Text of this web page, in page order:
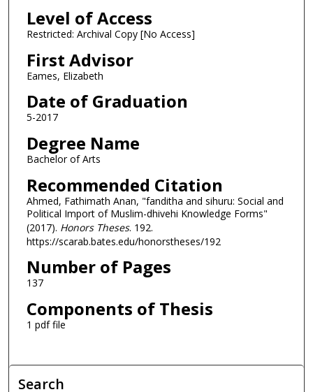
Level of Access
Restricted: Archival Copy [No Access]
First Advisor
Eames, Elizabeth
Date of Graduation
5-2017
Degree Name
Bachelor of Arts
Recommended Citation
Ahmed, Fathimath Anan, "fanditha and sihuru: Social and
Political Import of Muslim-dhivehi Knowledge Forms"
(2017). Honors Theses. 192.
https://scarab.bates.edu/honorstheses/192
Number of Pages
137
Components of Thesis
1 pdf file
Search